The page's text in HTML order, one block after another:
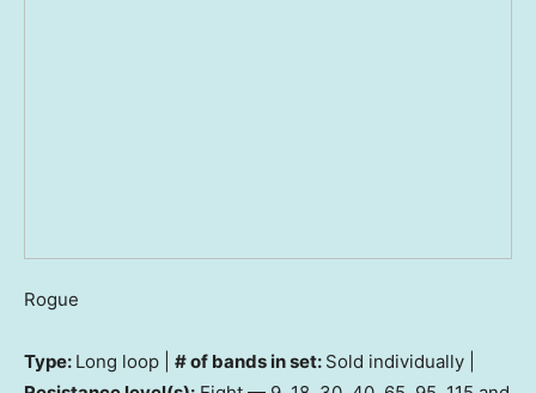
Rogue
Type: Long loop | # of bands in set: Sold individually |